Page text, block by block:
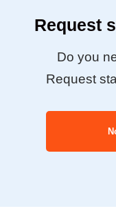
Request
Do you
Request